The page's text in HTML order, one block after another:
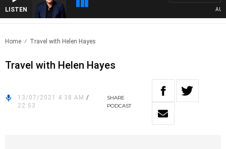
LISTEN
Home Travel with Helen Hayes
Travel with Helen Hayes
13/07/2021 4:38 AM /
22:53
SHARE
PODCAST